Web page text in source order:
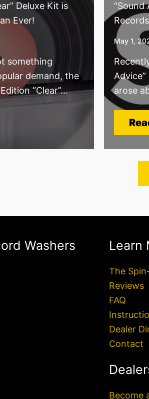
Deluxe Kit is
Ever!
something
demand, the
“Clear”...
“Sound
Records
May 1,
arose
Washers Learn
The
Reviews
FAQ
Dealer
Contact
Become